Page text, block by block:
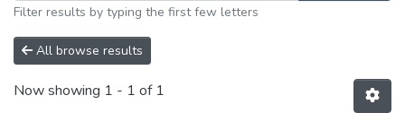
Filter results by typing the first few letters
All browse results
Now showing 1 - 1 of 1